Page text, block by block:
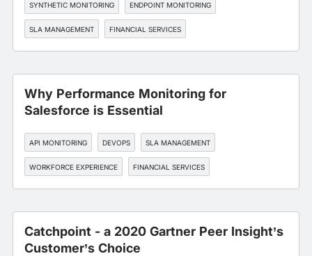
SYNTHETIC MONITORING ENDPOINT MONITORING
SLA MANAGEMENT FINANCIAL SERVICES
Why Performance Monitoring for
Salesforce is Essential
API MONITORING DEVOPS SLA MANAGEMENT
WORKFORCE EXPERIENCE FINANCIAL SERVICES
Catchpoint - a 2020 Gartner Peer Insight’s
Customer’s Choice